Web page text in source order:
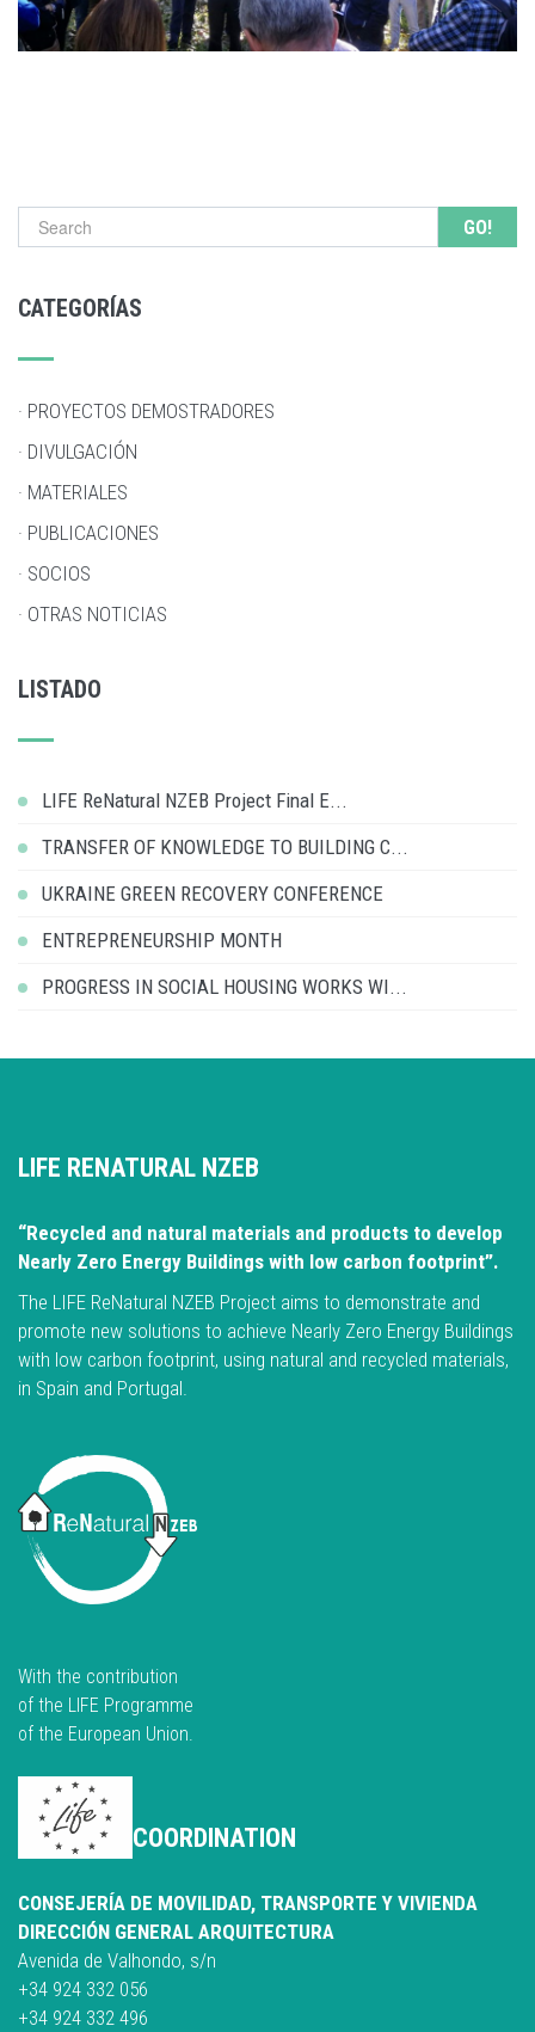
Search form
CATEGORÍAS
· PROYECTOS DEMOSTRADORES
· DIVULGACIÓN
· MATERIALES
· PUBLICACIONES
· SOCIOS
· OTRAS NOTICIAS
LISTADO
LIFE ReNatural NZEB Project Final E...
TRANSFER OF KNOWLEDGE TO BUILDING C...
UKRAINE GREEN RECOVERY CONFERENCE
ENTREPRENEURSHIP MONTH
PROGRESS IN SOCIAL HOUSING WORKS WI...
LIFE RENATURAL NZEB
“Recycled and natural materials and products to develop
Nearly Zero Energy Buildings with low carbon footprint”.
The LIFE ReNatural NZEB Project aims to demonstrate and
promote new solutions to achieve Nearly Zero Energy Buildings
with low carbon footprint, using natural and recycled materials,
in Spain and Portugal.
With the contribution
of the LIFE Programme
of the European Union.
COORDINATION
CONSEJERÍA DE MOVILIDAD, TRANSPORTE Y VIVIENDA
DIRECCIÓN GENERAL ARQUITECTURA
Avenida de Valhondo, s/n
+34 924 332 056
+34 924 332 496